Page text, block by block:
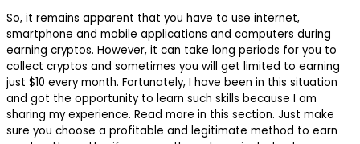
So, it remains apparent that you have to use internet,
smartphone and mobile applications and computers during
earning cryptos. However, it can take long periods for you to
collect cryptos and sometimes you will get limited to earning
just $10 every month. Fortunately, I have been in this situation
and got the opportunity to learn such skills because I am
sharing my experience. Read more in this section. Just make
sure you choose a profitable and legitimate method to earn